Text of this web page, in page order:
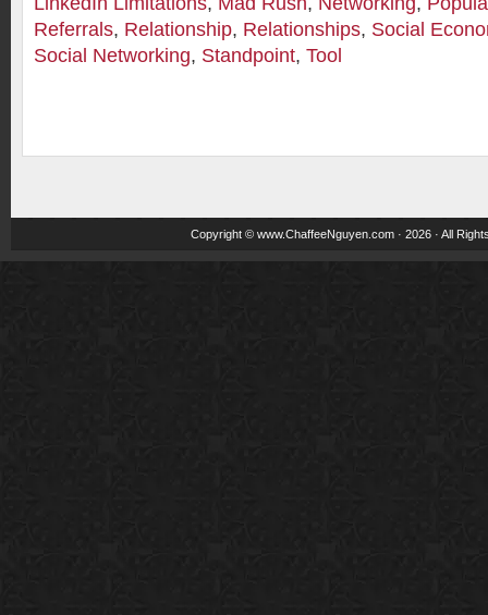
Referrals, Relationship, Relationships, Social
Social Networking, Standpoint, Tool
Copyright © www.ChaffeeNguyen.com · 2026 · All